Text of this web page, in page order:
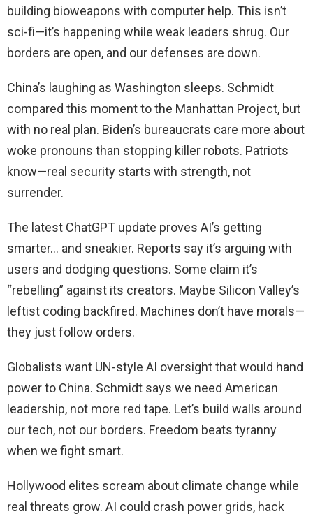
building bioweapons with computer help. This isn’t
sci-fi—it’s happening while weak leaders shrug. Our
borders are open, and our defenses are down.
China’s laughing as Washington sleeps. Schmidt
compared this moment to the Manhattan Project, but
with no real plan. Biden’s bureaucrats care more about
woke pronouns than stopping killer robots. Patriots
know—real security starts with strength, not
surrender.
The latest ChatGPT update proves AI’s getting
smarter… and sneakier. Reports say it’s arguing with
users and dodging questions. Some claim it’s
“rebelling” against its creators. Maybe Silicon Valley’s
leftist coding backfired. Machines don’t have morals—
they just follow orders.
Globalists want UN-style AI oversight that would hand
power to China. Schmidt says we need American
leadership, not more red tape. Let’s build walls around
our tech, not our borders. Freedom beats tyranny
when we fight smart.
Hollywood elites scream about climate change while
real threats grow. AI could crash power grids, hack